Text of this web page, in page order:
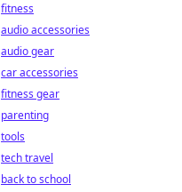
fitness
audio accessories
audio gear
car accessories
fitness gear
parenting
tools
tech travel
back to school